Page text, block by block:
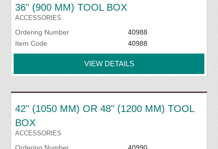
36" (900 MM) TOOL BOX
ACCESSORIES
Ordering Number
40988
Item Code
40988
VIEW DETAILS
42" (1050 MM) OR 48" (1200 MM) TOOL
BOX
ACCESSORIES